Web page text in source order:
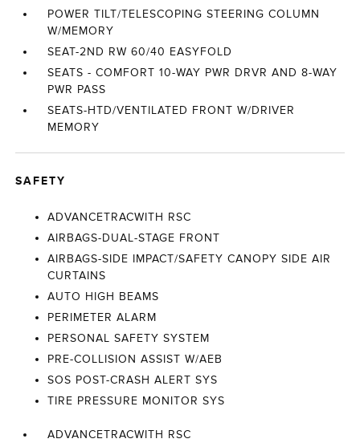
POWER TILT/TELESCOPING STEERING COLUMN
W/MEMORY
SEAT-2ND RW 60/40 EASYFOLD
SEATS - COMFORT 10-WAY PWR DRVR AND 8-WAY
PWR PASS
SEATS-HTD/VENTILATED FRONT W/DRIVER
MEMORY
SAFETY
ADVANCETRACWITH RSC
AIRBAGS-DUAL-STAGE FRONT
AIRBAGS-SIDE IMPACT/SAFETY CANOPY SIDE AIR
CURTAINS
AUTO HIGH BEAMS
PERIMETER ALARM
PERSONAL SAFETY SYSTEM
PRE-COLLISION ASSIST W/AEB
SOS POST-CRASH ALERT SYS
TIRE PRESSURE MONITOR SYS
ADVANCETRACWITH RSC